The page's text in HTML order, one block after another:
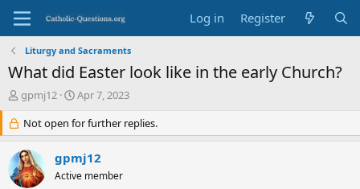
Log in Register
Liturgy and Sacraments
What did Easter look like in the early Church?
T
e
a
d
s
gpmj12
S
a
r
d
a
Apr 7, 2023
Not open for further replies.
gpmj12
Active member